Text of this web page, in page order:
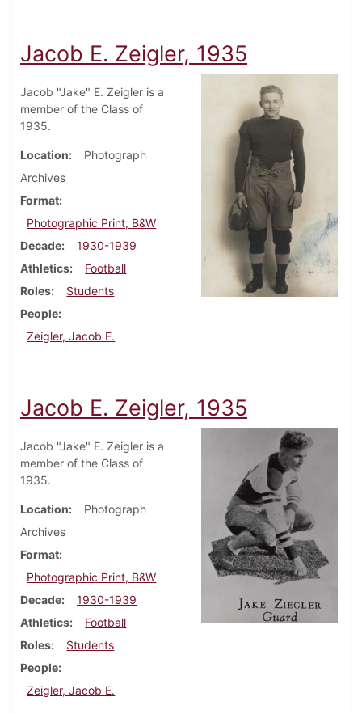
Jacob E. Zeigler, 1935
Jacob "Jake" E. Zeigler is a
member of the Class of
1935.
Location
Photograph
Archives
Format
Photographic Print, B&W
Decade
1930-1939
Athletics
Football
Roles
Students
People
Zeigler, Jacob E.
Jacob E. Zeigler, 1935
Jacob "Jake" E. Zeigler is a
member of the Class of
1935.
Location
Photograph
Archives
Format
Photographic Print, B&W
Decade
1930-1939
Athletics
Football
Roles
Students
People
Zeigler, Jacob E.